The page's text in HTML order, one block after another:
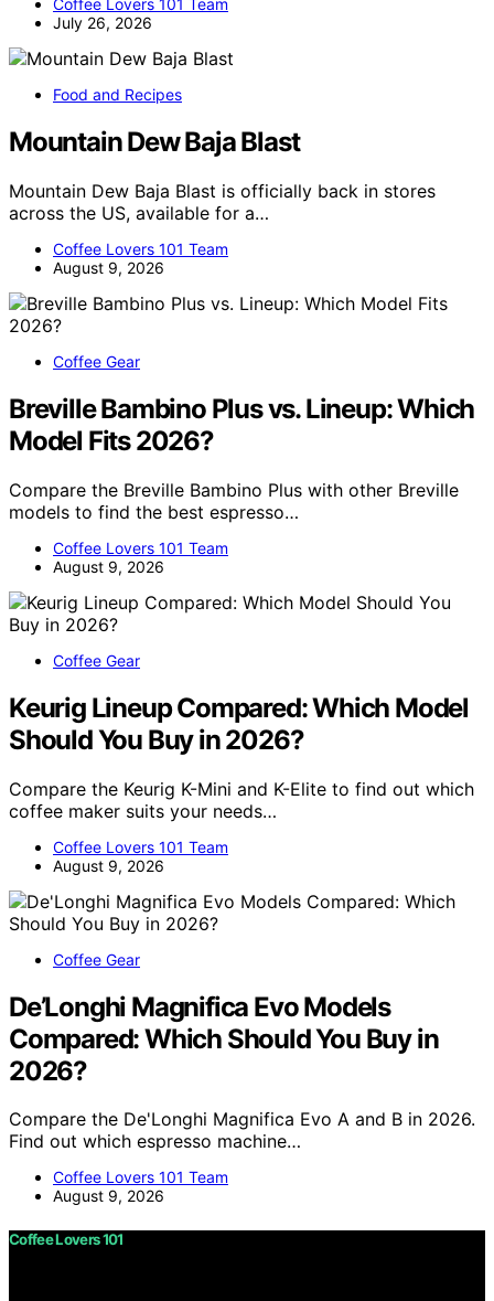
Coffee Lovers 101 Team
July 26, 2026
Food and Recipes
Mountain Dew Baja Blast
Mountain Dew Baja Blast is officially back in stores
across the US, available for a…
Coffee Lovers 101 Team
August 9, 2026
Coffee Gear
Breville Bambino Plus vs. Lineup: Which
Model Fits 2026?
Compare the Breville Bambino Plus with other Breville
models to find the best espresso…
Coffee Lovers 101 Team
August 9, 2026
Coffee Gear
Keurig Lineup Compared: Which Model
Should You Buy in 2026?
Compare the Keurig K-Mini and K-Elite to find out which
coffee maker suits your needs…
Coffee Lovers 101 Team
August 9, 2026
Coffee Gear
De’Longhi Magnifica Evo Models
Compared: Which Should You Buy in
2026?
Compare the De'Longhi Magnifica Evo A and B in 2026.
Find out which espresso machine…
Coffee Lovers 101 Team
August 9, 2026
Coffee Lovers 101